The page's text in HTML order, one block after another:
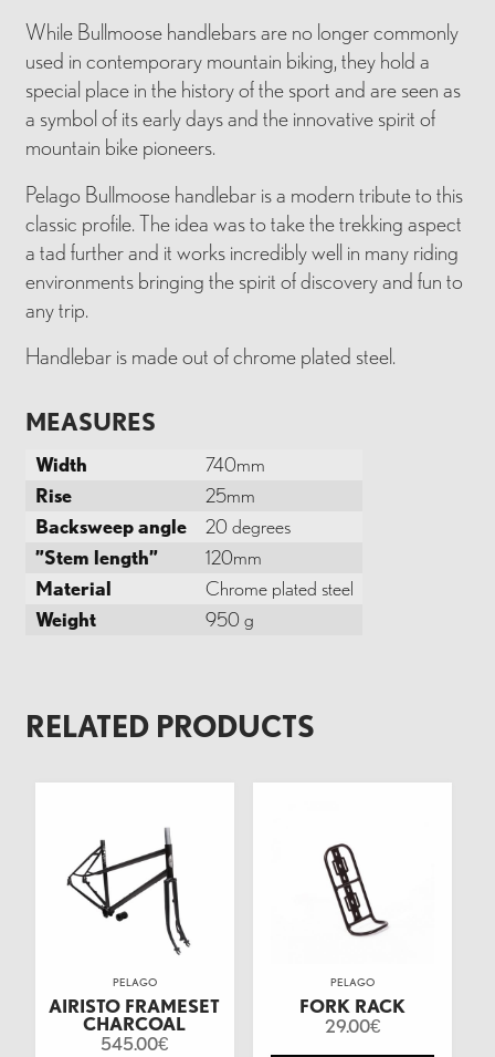
While Bullmoose handlebars are no longer commonly
used in contemporary mountain biking, they hold a
special place in the history of the sport and are seen as
a symbol of its early days and the innovative spirit of
mountain bike pioneers.
Pelago Bullmoose handlebar is a modern tribute to this
classic profile. The idea was to take the trekking aspect
a tad further and it works incredibly well in many riding
environments bringing the spirit of discovery and fun to
any trip.
Handlebar is made out of chrome plated steel.
MEASURES
Width
740mm
Rise
25mm
Backsweep angle
20 degrees
”Stem length”
120mm
Material
Chrome plated steel
Weight
950 g
RELATED PRODUCTS
PELAGO
AIRISTO FRAMESET
CHARCOAL
545.00€
PELAGO
FORK RACK
29.00€